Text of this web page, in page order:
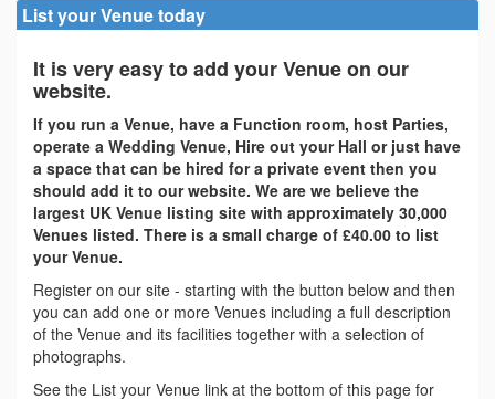
List your Venue today
It is very easy to add your Venue on our
website.
If you run a Venue, have a Function room, host Parties,
operate a Wedding Venue, Hire out your Hall or just have
a space that can be hired for a private event then you
should add it to our website. We are we believe the
largest UK Venue listing site with approximately 30,000
Venues listed. There is a small charge of £40.00 to list
your Venue.
Register on our site - starting with the button below and then
you can add one or more Venues including a full description
of the Venue and its facilities together with a selection of
photographs.
See the List your Venue link at the bottom of this page for